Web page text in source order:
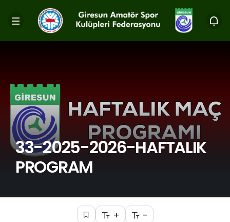
33-2025-2026-HAFTALIK
PROGRAM
+ -